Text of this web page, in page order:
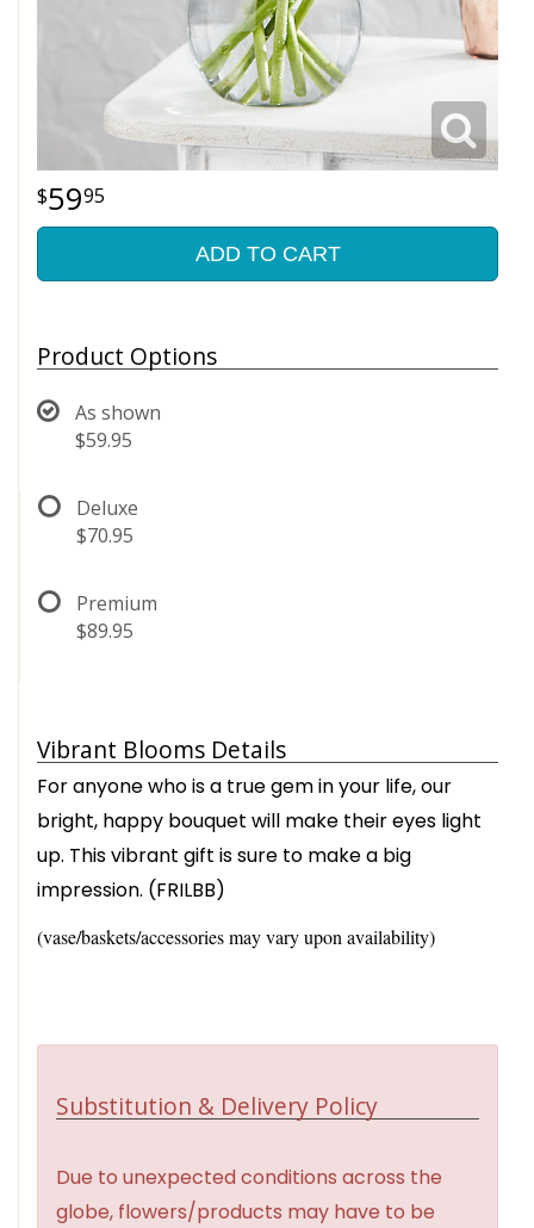
5995
ADD TO CART
Product Options
As shown
$59.95
Deluxe
$70.95
Premium
$89.95
Vibrant Blooms Details
For anyone who is a true gem in your life, our
bright, happy bouquet will make their eyes light
up. This vibrant gift is sure to make a big
impression. (FRILBB)
(vase/baskets/accessories may vary upon availability)
Substitution & Delivery Policy
Due to unexpected conditions across the
globe, flowers/products may have to be